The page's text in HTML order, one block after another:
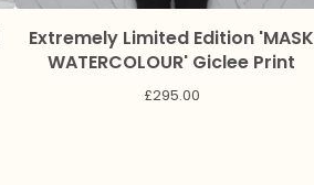
Extremely Limited Edition 'MASK
WATERCOLOUR' Giclee Print
£295.00